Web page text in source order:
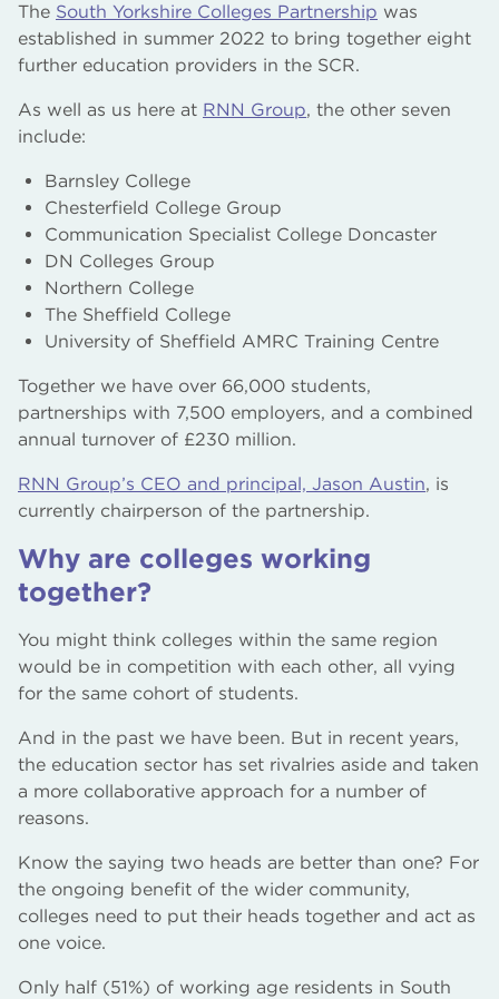
The South Yorkshire Colleges Partnership was
established in summer 2022 to bring together eight
further education providers in the SCR.
As well as us here at RNN Group, the other seven
include:
Barnsley College
Chesterfield College Group
Communication Specialist College Doncaster
DN Colleges Group
Northern College
The Sheffield College
University of Sheffield AMRC Training Centre
Together we have over 66,000 students,
partnerships with 7,500 employers, and a combined
annual turnover of £230 million.
RNN Group’s CEO and principal, Jason Austin, is
currently chairperson of the partnership.
Why are colleges working
together?
You might think colleges within the same region
would be in competition with each other, all vying
for the same cohort of students.
And in the past we have been. But in recent years,
the education sector has set rivalries aside and taken
a more collaborative approach for a number of
reasons.
Know the saying two heads are better than one? For
the ongoing benefit of the wider community,
colleges need to put their heads together and act as
one voice.
Only half (51%) of working age residents in South